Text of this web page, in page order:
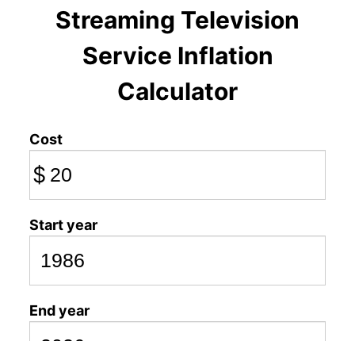
Streaming Television
Service Inflation
Calculator
Cost
$
Start year
End year